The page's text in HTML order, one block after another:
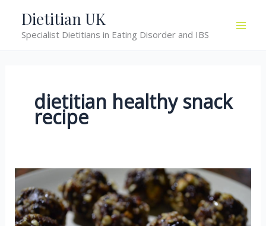
content
Dietitian UK
Specialist Dietitians in Eating Disorder and IBS
dietitian healthy snack
recipe